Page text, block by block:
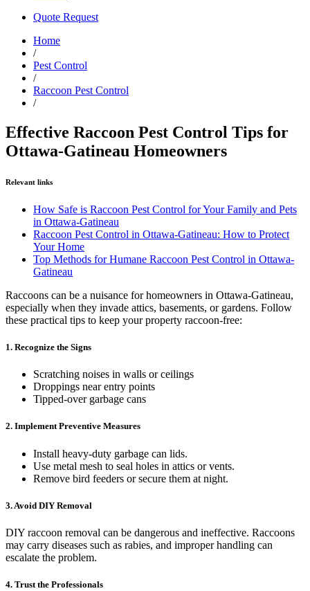
Quote Request
Home
/
Pest Control
/
Raccoon Pest Control
/
Effective Raccoon Pest Control Tips for
Ottawa-Gatineau Homeowners
Relevant links
How Safe is Raccoon Pest Control for Your Family and Pets
in Ottawa-Gatineau
Raccoon Pest Control in Ottawa-Gatineau: How to Protect
Your Home
Top Methods for Humane Raccoon Pest Control in Ottawa-
Gatineau
Raccoons can be a nuisance for homeowners in Ottawa-Gatineau,
especially when they invade attics, basements, or gardens. Follow
these practical tips to keep your property raccoon-free:
1. Recognize the Signs
Scratching noises in walls or ceilings
Droppings near entry points
Tipped-over garbage cans
2. Implement Preventive Measures
Install heavy-duty garbage can lids.
Use metal mesh to seal holes in attics or vents.
Remove bird feeders or secure them at night.
3. Avoid DIY Removal
DIY raccoon removal can be dangerous and ineffective. Raccoons
may carry diseases such as rabies, and improper handling can
escalate the problem.
4. Trust the Professionals